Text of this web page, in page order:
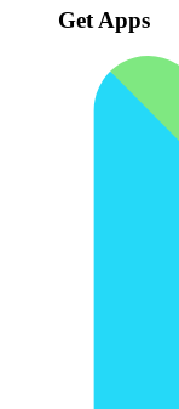
Get Apps